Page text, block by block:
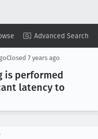
Advanced Search
Copy Summary ▾ View ▾
Closed 7 years ago
is performed
latency to